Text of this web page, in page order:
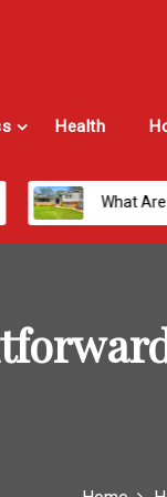
Health
What Are the Best Growth Cities to Buy a